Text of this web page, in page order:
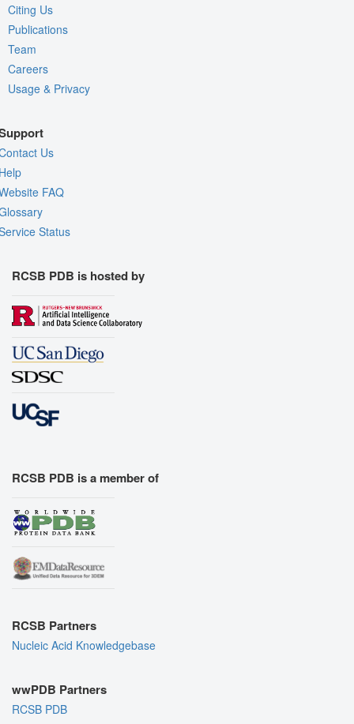
Citing Us
Publications
Team
Careers
Usage & Privacy
Us
FAQ
Status
RCSB PDB is hosted by
RCSB PDB is a member of
RCSB Partners
Nucleic Acid Knowledgebase
wwPDB Partners
RCSB PDB